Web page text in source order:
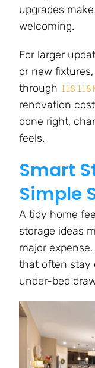
upgrades
welcoming.
For larger
or new
through 118 118
renovation
done right,
feels.
Smart
Simple
A tidy home
storage ideas
major
that often stay
under-bed